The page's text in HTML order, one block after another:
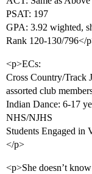
PSAT: 197
GPA: 3.92 wighted,
Rank 120-130/796</
<p>ECs:
Cross Country/Track
assorted club
Indian Dance: 6-17
NHS/NJHS
Students Engaged in
</p>
<p>She doesn’t